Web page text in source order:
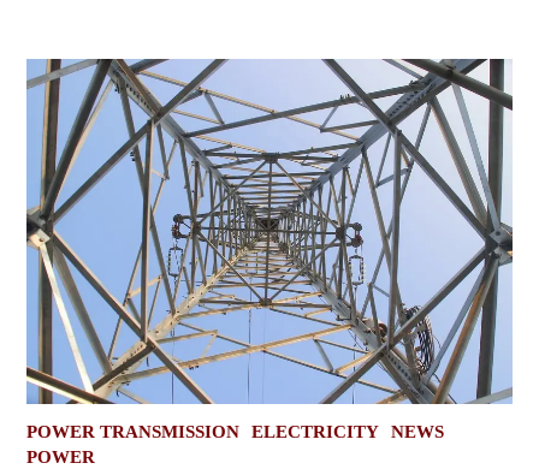
POSTED
IN
POWER TRANSMISSION ELECTRICITY
NEWS
POWER